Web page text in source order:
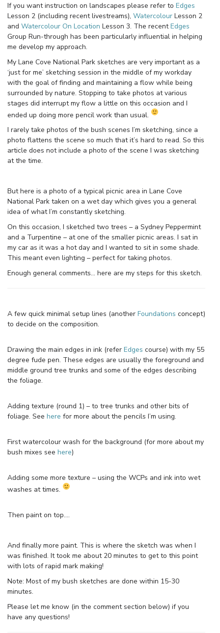
If you want instruction on landscapes please refer to Edges
Lesson 2 (including recent livestreams), Watercolour Lesson 2
and Watercolour On Location Lesson 3. The recentEdges
Group Run-through has been particularly influential in helping
me develop my approach.
My Lane Cove National Park sketches are very important as a
‘just for me’ sketching session in the middle of my workday
with the goal of finding and maintaining a flow while being
surrounded by nature. Stopping to take photos at various
stages did interrupt my flow a little on this occasion and I
ended up doing more pencil work than usual.
I rarely take photos of the bush scenes I’m sketching, since a
photo flattens the scene so much that it’s hard to read. So this
article does not include a photo of the scene I was sketching
at the time.
But here is a photo of a typical picnic area in Lane Cove
National Park taken on a wet day which gives you a general
idea of what I’m constantly sketching.
On this occasion, I sketched two trees – a Sydney Peppermint
and a Turpentine – at one of the smaller picnic areas. I sat in
my car as it was a hot day and I wanted to sit in some shade.
This meant even lighting – perfect for taking photos.
Enough general comments… here are my steps for this sketch.
A few quick minimal setup lines (another Foundations concept)
to decide on the composition.
Drawing the main edges in ink (refer Edges course) with my 55
degree fude pen. These edges are usually the foreground and
middle ground tree trunks and some of the edges describing
the foliage.
Adding texture (round 1) – to tree trunks and other bits of
foliage. See here for more about the pencils I’m using.
First watercolour wash for the background (for more about my
bush mixes see here)
Adding some more texture – using the WCPs and ink into wet
washes at times.
Then paint on top….
And finally more paint. This is where the sketch was when I
was finished. It took me about 20 minutes to get to this point
with lots of rapid mark making!
Note: Most of my bush sketches are done within 15-30
minutes.
Please let me know (in the comment section below) if you
have any questions!